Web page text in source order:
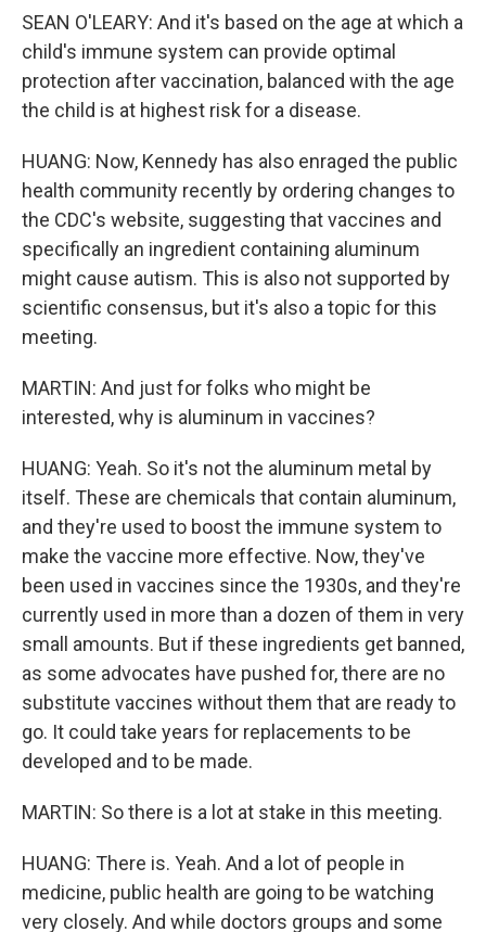
SEAN O'LEARY: And it's based on the age at which a
child's immune system can provide optimal
protection after vaccination, balanced with the age
the child is at highest risk for a disease.
HUANG: Now, Kennedy has also enraged the public
health community recently by ordering changes to
the CDC's website, suggesting that vaccines and
specifically an ingredient containing aluminum
might cause autism. This is also not supported by
scientific consensus, but it's also a topic for this
meeting.
MARTIN: And just for folks who might be
interested, why is aluminum in vaccines?
HUANG: Yeah. So it's not the aluminum metal by
itself. These are chemicals that contain aluminum,
and they're used to boost the immune system to
make the vaccine more effective. Now, they've
been used in vaccines since the 1930s, and they're
currently used in more than a dozen of them in very
small amounts. But if these ingredients get banned,
as some advocates have pushed for, there are no
substitute vaccines without them that are ready to
go. It could take years for replacements to be
developed and to be made.
MARTIN: So there is a lot at stake in this meeting.
HUANG: There is. Yeah. And a lot of people in
medicine, public health are going to be watching
very closely. And while doctors groups and some